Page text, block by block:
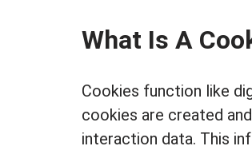
What Is A
Cookies function like
cookies are created
interaction data. This